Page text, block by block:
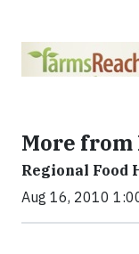
More from
Regional Food
Aug 16, 2010